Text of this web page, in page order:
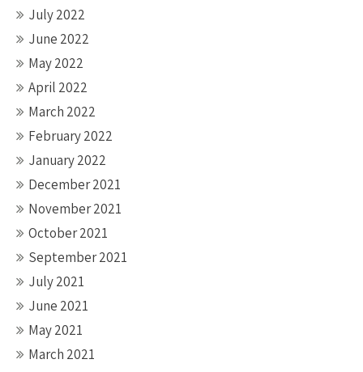
July 2022
June 2022
May 2022
April 2022
March 2022
February 2022
January 2022
December 2021
November 2021
October 2021
September 2021
July 2021
June 2021
May 2021
March 2021